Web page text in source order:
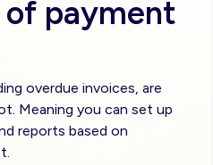
of payment
overdue invoices, are
Meaning you can set up
reports based on